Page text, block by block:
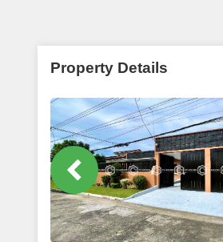
Property Details